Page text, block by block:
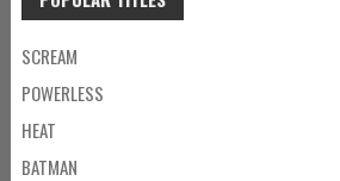
SCREAM
POWERLESS
HEAT
BATMAN